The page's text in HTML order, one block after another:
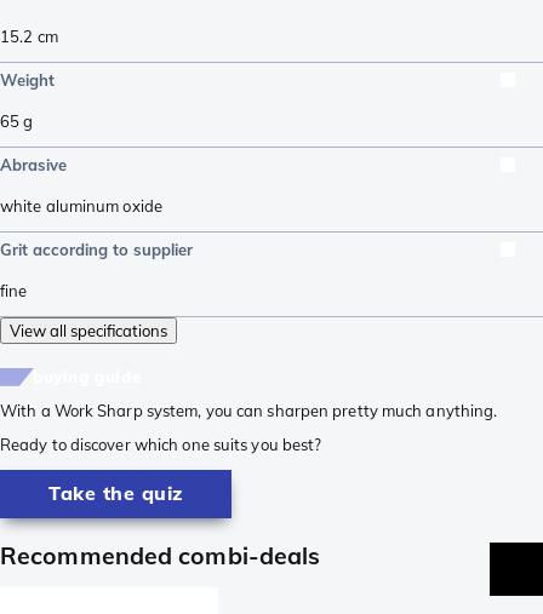
15.2 cm
Weight
65g
Abrasive
white aluminum oxide
Grit according to supplier
fine
View all specifications
With a Work Sharp system, you can sharpen pretty much anything.
Ready to discover which one suits you best?
Take the quiz
Recommended combi-deals